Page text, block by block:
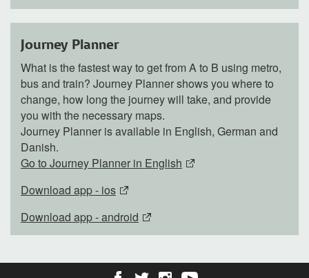
Journey Planner
What is the fastest way to get from A to B using metro,
bus and train? Journey Planner shows you where to
change, how long the journey will take, and provide
you with the necessary maps.
Journey Planner is available in English, German and
Danish.
Go to Journey Planner in English
Download app - ios
Download app - android